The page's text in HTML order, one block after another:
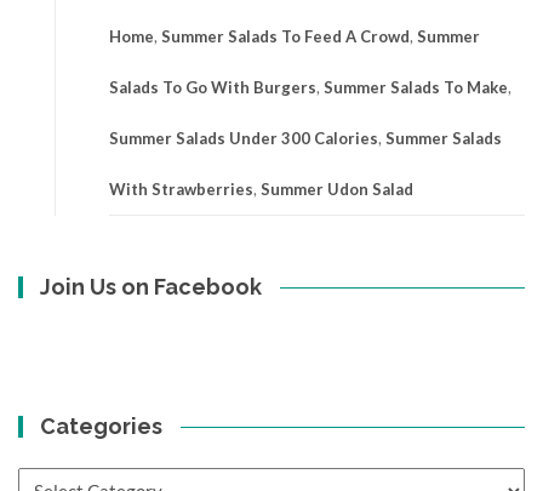
Home, Summer Salads To Feed A Crowd, Summer
Salads To Go With Burgers, Summer Salads To Make,
Summer Salads Under 300 Calories, Summer Salads
With Strawberries, Summer Udon Salad
Join Us on Facebook
Categories